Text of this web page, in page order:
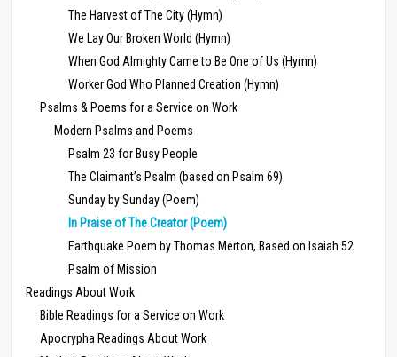
The Harvest of The City (Hymn)
We Lay Our Broken World (Hymn)
When God Almighty Came to Be One of Us (Hymn)
Worker God Who Planned Creation (Hymn)
Psalms & Poems for a Service on Work
Modern Psalms and Poems
Psalm 23 for Busy People
The Claimant’s Psalm (based on Psalm 69)
Sunday by Sunday (Poem)
In Praise of The Creator (Poem)
Earthquake Poem by Thomas Merton, Based on Isaiah 52
Psalm of Mission
Readings About Work
Bible Readings for a Service on Work
Apocrypha Readings About Work